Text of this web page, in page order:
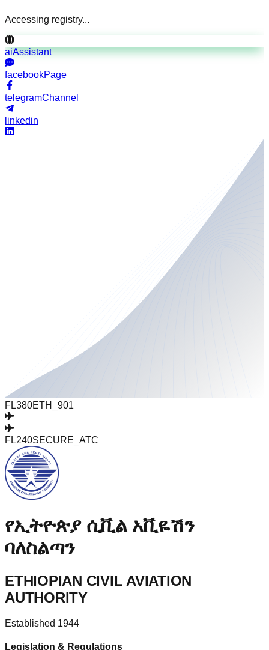
Accessing registry...
aiAssistant
facebookPage
telegramChannel
linkedin
FL380ETH_901
FL240SECURE_ATC
የኢትዮጵያ ሲቪል አቪዬሽን
ባለስልጣን
ETHIOPIAN CIVIL AVIATION
AUTHORITY
Established 1944
Legislation & Regulations